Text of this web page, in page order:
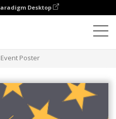
Desktop
Poster